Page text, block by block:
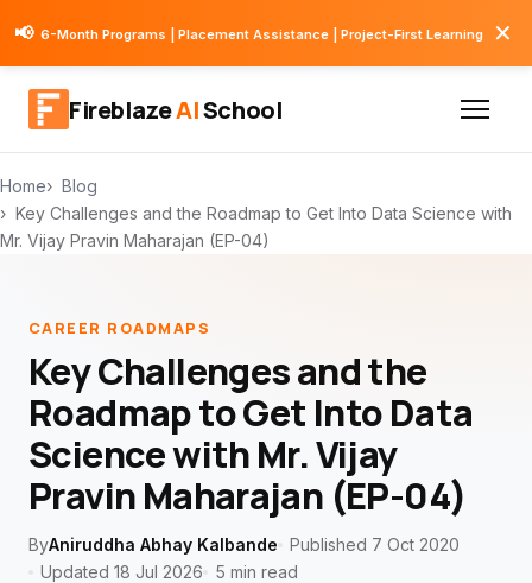
📢 6-Month Programs | Placement Assistance | Project-First Learning ✕
FireblazeAISchool
Home
Blog
Key Challenges and the Roadmap to Get Into Data Science with
Mr. Vijay Pravin Maharajan (EP-04)
CAREER ROADMAPS
Key Challenges and the
Roadmap to Get Into Data
Science with Mr. Vijay
Pravin Maharajan (EP-04)
ByAniruddha Abhay Kalbande
Published 7 Oct 2020
Updated 18 Jul 2026
5 min read